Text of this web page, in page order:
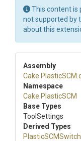
This content is
not supported by
about this
Assembly
Cake .PlasticSCM .dll
Namespace
Cake .PlasticSCM
Base Types
ToolSettings
Derived Types
PlasticSCMSwitch